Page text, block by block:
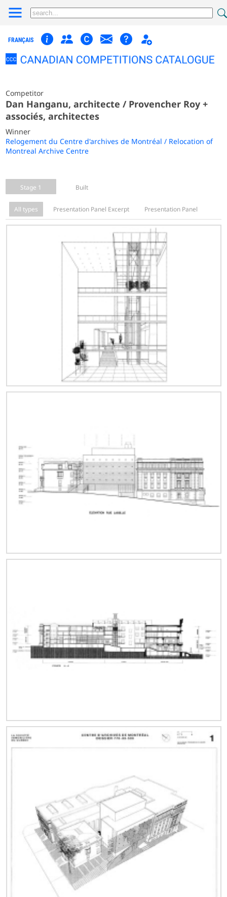
FRANÇAIS
Competitor
Dan Hanganu, architecte / Provencher Roy +
associés, architectes
Winner
Relogement du Centre d'archives de Montréal / Relocation of
Montreal Archive Centre
Stage 1 Built
All types Presentation Panel Excerpt Presentation Panel